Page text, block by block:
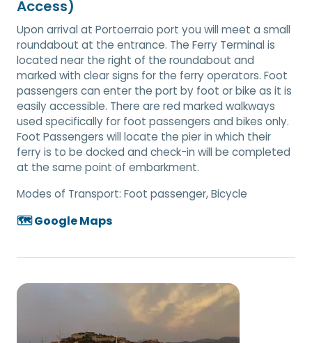
Access)
Upon arrival at Portoerraio port you will meet a small
roundabout at the entrance. The Ferry Terminal is
located near the right of the roundabout and
marked with clear signs for the ferry operators. Foot
passengers can enter the port by foot or bike as it is
easily accessible. There are red marked walkways
used specifically for foot passengers and bikes only.
Foot Passengers will locate the pier in which their
ferry is to be docked and check-in will be completed
at the same point of embarkment.
Modes of Transport: Foot passenger, Bicycle
🗺️ Google Maps